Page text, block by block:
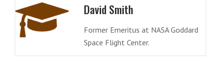
David Smith
Former Emeritus at NASA Goddard
Space Flight Center.